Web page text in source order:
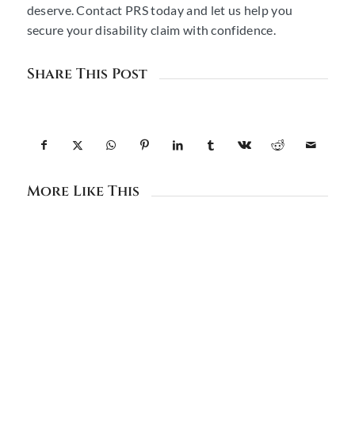
deserve. Contact PRS today and let us help you
secure your disability claim with confidence.
Share This Post
More Like This